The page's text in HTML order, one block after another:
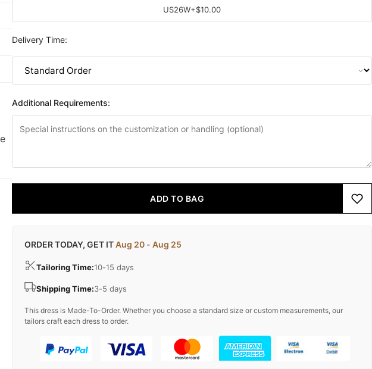
US26W+$10.00
Delivery Time:
Additional Requirements:
ADD TO BAG
ORDER TODAY, GET ITAug 20 - Aug 25
Tailoring Time:10-15 days
Shipping Time:3-5 days
This dress is Made-To-Order. Whether you choose a standard size or custom measurements, our
tailors craft each dress to order.